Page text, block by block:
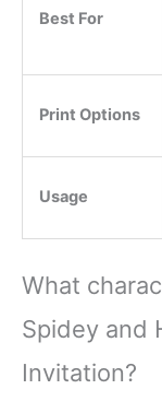
Best For
Print Options
Usage
What
Spidey and
Invitation?